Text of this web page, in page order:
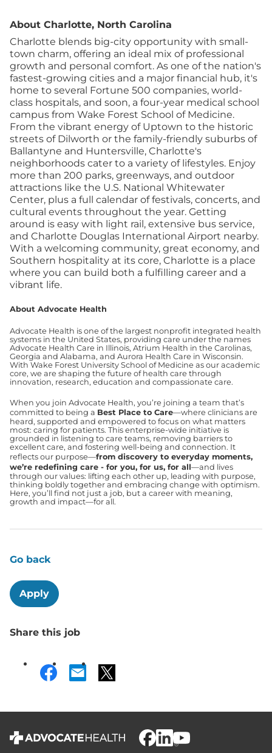
About Charlotte, North Carolina
Charlotte blends big-city opportunity with small-
town charm, offering an ideal mix of professional
growth and personal comfort. As one of the nation's
fastest-growing cities and a major financial hub, it's
home to several Fortune 500 companies, world-
class hospitals, and soon, a four-year medical school
campus from Wake Forest School of Medicine.
From the vibrant energy of Uptown to the historic
streets of Dilworth or the family-friendly suburbs of
Ballantyne and Huntersville, Charlotte's
neighborhoods cater to a variety of lifestyles. Enjoy
more than 200 parks, greenways, and outdoor
attractions like the U.S. National Whitewater
Center, plus a full calendar of festivals, concerts, and
cultural events throughout the year. Getting
around is easy with light rail, extensive bus service,
and Charlotte Douglas International Airport nearby.
With a welcoming community, great economy, and
Southern hospitality at its core, Charlotte is a place
where you can build both a fulfilling career and a
vibrant life.
About Advocate Health
Advocate Health is one of the largest nonprofit integrated health
systems in the United States, providing care under the names
Advocate Health Care in Illinois, Atrium Health in the Carolinas,
Georgia and Alabama, and Aurora Health Care in Wisconsin.
With Wake Forest University School of Medicine as our academic
core, we are shaping the future of health care through
innovation, research, education and compassionate care.
When you join Advocate Health, you’re joining a team that’s
committed to being a Best Place to Care—where clinicians are
heard, supported and empowered to focus on what matters
most: caring for patients. This enterprise-wide initiative is
grounded in listening to care teams, removing barriers to
excellent care, and fostering well-being and connection. It
reflects our purpose—from discovery to everyday moments,
we’re redefining care - for you, for us, for all—and lives
through our values: lifting each other up, leading with purpose,
thinking boldly together and embracing change with optimism.
Here, you’ll find not just a job, but a career with meaning,
growth and impact—for all.
Go back
Apply
Share this job